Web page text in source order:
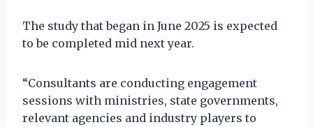
The study that began in June 2025 is expected
to be completed mid next year.
“Consultants are conducting engagement
sessions with ministries, state governments,
relevant agencies and industry players to